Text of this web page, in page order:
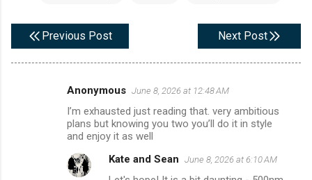
Previous Post Next Post
Anonymous June 8, 2026 at 12:48 AM
I’m exhausted just reading that. very ambitious
plans but knowing you two you’ll do it in style
and enjoy it as well
Kate and Sean June 8, 2026 at 6:10 AM